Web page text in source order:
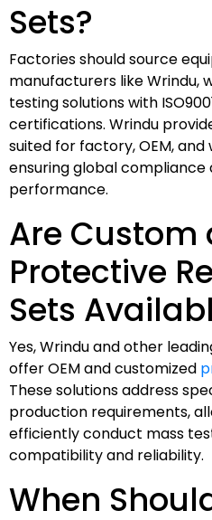
Sets?
Factories should source
manufacturers like Wrindu,
testing solutions with
certifications. Wrindu
suited for factory, OEM,
ensuring global compliance
performance.
Are Custom
Protective
Sets
Yes, Wrindu and other
offer OEM and customized
These solutions address
production requirements,
efficiently conduct mass
compatibility and reliability.
When